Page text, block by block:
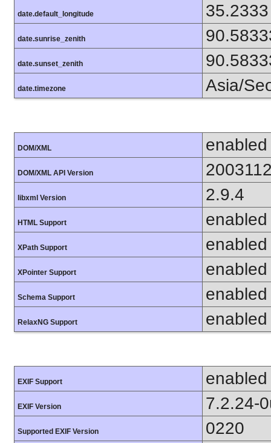
date.default_longitude 35.2333
date.sunrise_zenith
date.sunset_zenith
date.timezone Asia/
DOM/XML enabled
DOM/XML API Version
libxml Version 2.9.4
HTML Support enabled
XPath Support enabled
XPointer Support enabled
Schema Support enabled
RelaxNG Support enabled
EXIF Support enabled
EXIF Version 7.2.24-
Supported EXIF Version 0220